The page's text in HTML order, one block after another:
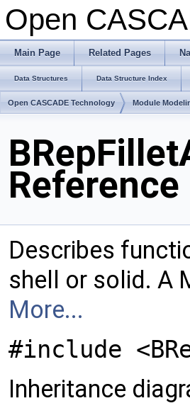
Open
Main Page Related Pages
Data Structures Data Structure Index
Open CASCADE Technology Module
Reference
Describes
shell or solid. A
More...
#include
Inheritance